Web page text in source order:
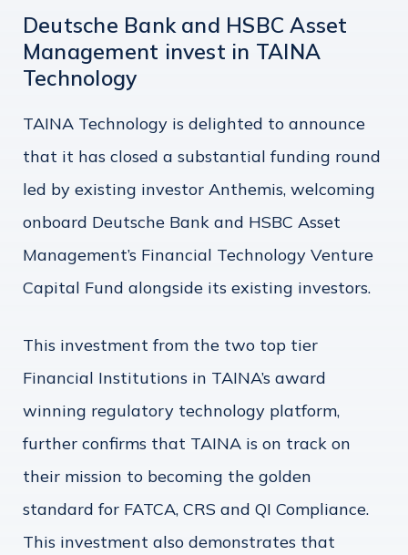
Deutsche Bank and HSBC Asset
Management invest in TAINA
Technology
TAINA Technology is delighted to announce
that it has closed a substantial funding round
led by existing investor Anthemis, welcoming
onboard Deutsche Bank and HSBC Asset
Management’s Financial Technology Venture
Capital Fund alongside its existing investors.
This investment from the two top tier
Financial Institutions in TAINA’s award
winning regulatory technology platform,
further confirms that TAINA is on track on
their mission to becoming the golden
standard for FATCA, CRS and QI Compliance.
This investment also demonstrates that